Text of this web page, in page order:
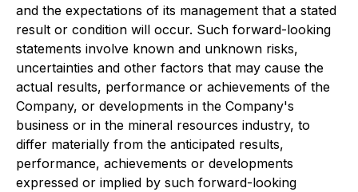
and the expectations of its management that a stated
result or condition will occur. Such forward-looking
statements involve known and unknown risks,
uncertainties and other factors that may cause the
actual results, performance or achievements of the
Company, or developments in the Company's
business or in the mineral resources industry, to
differ materially from the anticipated results,
performance, achievements or developments
expressed or implied by such forward-looking